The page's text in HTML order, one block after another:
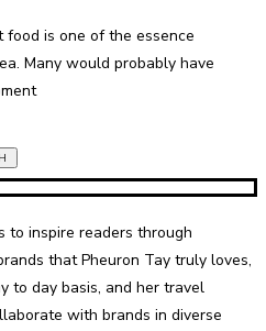
is one of the essence
Many would probably have
to inspire readers through
that Pheuron Tay truly loves,
to day basis, and her travel
with brands in diverse